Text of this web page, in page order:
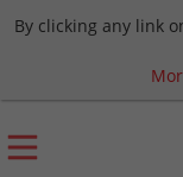
By clicking any link